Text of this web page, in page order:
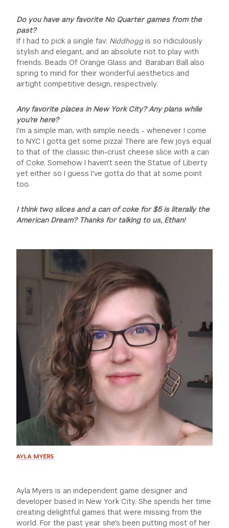
Do you have any favorite No Quarter games from the
past?
If I had to pick a single fav: Niddhoggis so ridiculously
stylish and elegant, and an absolute riot to play with
friends. Beads Of Orange Glass and Barabari Ball also
spring to mind for their wonderful aesthetics and
airtight competitive design, respectively.
Any favorite places in New York City? Any plans while
you’re here?
I'm a simple man, with simple needs - whenever I come
to NYC I gotta get some pizza! There are few joys equal
to that of the classic thin-crust cheese slice with a can
of Coke. Somehow I haven't seen the Statue of Liberty
yet either so I guess I've gotta do that at some point
too.
I think two slices and a can of coke for $5 is literally the
American Dream? Thanks for talking to us, Ethan!
AYLA MYERS
Ayla Myers is an independent game designer and
developer based in New York City. She spends her time
creating delightful games that were missing from the
world. For the past year she's been putting most of her